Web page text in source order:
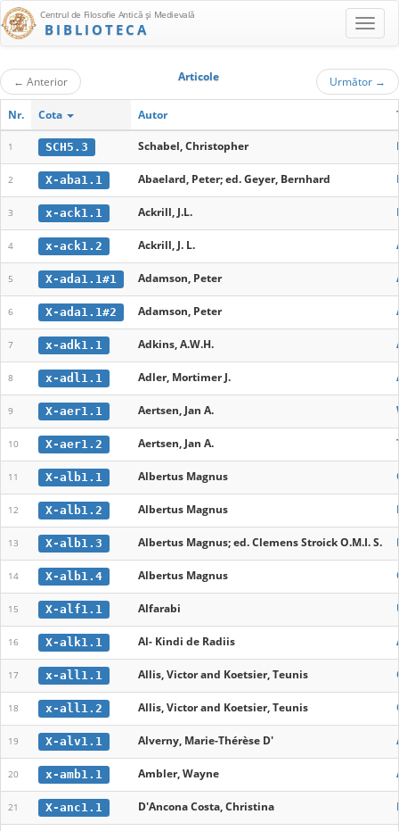
Centrul de Filosofie Antică şi Medievală
BIBLIOTECA
← Anterior Articole Următor →
Nr. Cota Autor
1 SCH5.3 Schabel, Christopher
2 X-aba1.1 Abaelard, Peter; ed. Geyer, Bernhard
3 x-ack1.1 Ackrill, J.L.
4 x-ack1.2 Ackrill, J. L.
5 X-ada1.1#1 Adamson, Peter
6 X-ada1.1#2 Adamson, Peter
7 x-adk1.1 Adkins, A.W.H.
8 x-adl1.1 Adler, Mortimer J.
9 X-aer1.1 Aertsen, Jan A.
10 X-aer1.2 Aertsen, Jan A.
11 X-alb1.1 Albertus Magnus
12 X-alb1.2 Albertus Magnus
13 X-alb1.3 Albertus Magnus; ed. Clemens Stroick O.M.I. S.
14 X-alb1.4 Albertus Magnus
15 X-alf1.1 Alfarabi
16 X-alk1.1 Al- Kindi de Radiis
17 x-all1.1 Allis, Victor and Koetsier, Teunis
18 x-all1.2 Allis, Victor and Koetsier, Teunis
19 X-alv1.1 Alverny, Marie-Thérèse D'
20 x-amb1.1 Ambler, Wayne
21 X-anc1.1 D'Ancona Costa, Christina